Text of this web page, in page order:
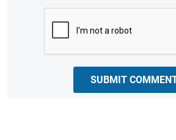
SUBMIT